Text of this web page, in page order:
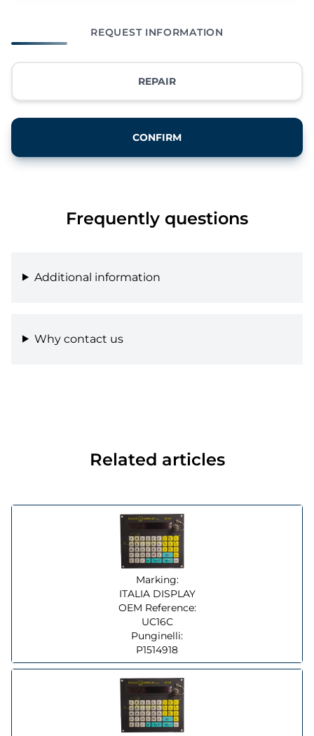
REQUEST INFORMATION
REPAIR
CONFIRM
Frequently questions
Additional information
Why contact us
Related articles
Marking:
ITALIA DISPLAY
OEM Reference:
UC16C
Punginelli:
P1514918